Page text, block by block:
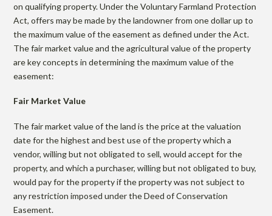
on qualifying property. Under the Voluntary Farmland Protection
Act, offers may be made by the landowner from one dollar up to
the maximum value of the easement as defined under the Act.
The fair market value and the agricultural value of the property
are key concepts in determining the maximum value of the
easement:
Fair Market Value
The fair market value of the land is the price at the valuation
date for the highest and best use of the property which a
vendor, willing but not obligated to sell, would accept for the
property, and which a purchaser, willing but not obligated to buy,
would pay for the property if the property was not subject to
any restriction imposed under the Deed of Conservation
Easement.